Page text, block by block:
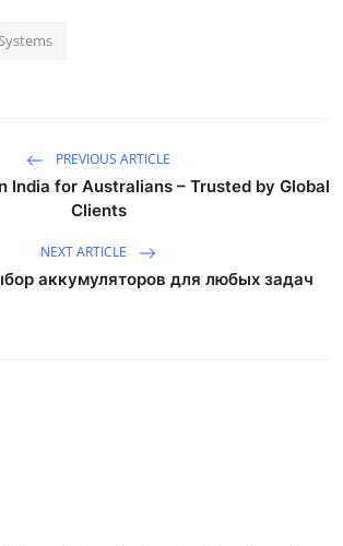
PREVIOUS ARTICLE
India for Australians – Trusted by Global
Clients
NEXT ARTICLE
аккумуляторов для любых задач